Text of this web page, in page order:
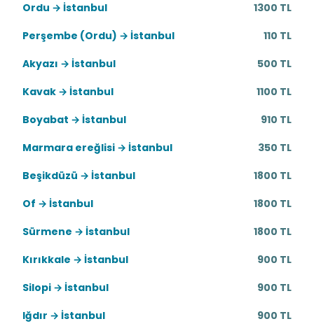
Ordu → İstanbul
1300 TL
Perşembe (Ordu) → İstanbul
110 TL
Akyazı → İstanbul
500 TL
Kavak → İstanbul
1100 TL
Boyabat → İstanbul
910 TL
Marmara ereğlisi → İstanbul
350 TL
Beşikdüzü → İstanbul
1800 TL
Of → İstanbul
1800 TL
Sürmene → İstanbul
1800 TL
Kırıkkale → İstanbul
900 TL
Silopi → İstanbul
900 TL
Iğdır → İstanbul
900 TL